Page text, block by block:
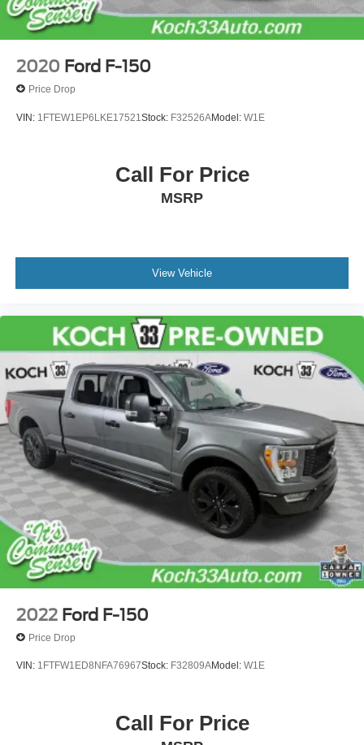
2020 Ford F-150
Price Drop
VIN: 1FTEW1EP6LKE17521 Stock: F32526AModel: W1E
Call For Price
MSRP
View Vehicle
2022 Ford F-150
Price Drop
VIN: 1FTFW1ED8NFA76967Stock: F32809AModel: W1E
Call For Price